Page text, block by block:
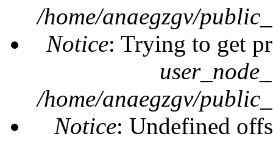
/home/anaegzgv/
Notice: Trying to get
/home/anaegzgv/
Notice: Undefined